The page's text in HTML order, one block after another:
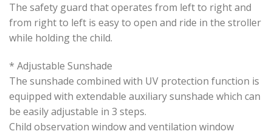
The safety guard that operates from left to right and
from right to left is easy to open and ride in the stroller
while holding the child.
* Adjustable Sunshade
The sunshade combined with UV protection function is
equipped with extendable auxiliary sunshade which can
be easily adjustable in 3 steps.
Child observation window and ventilation window